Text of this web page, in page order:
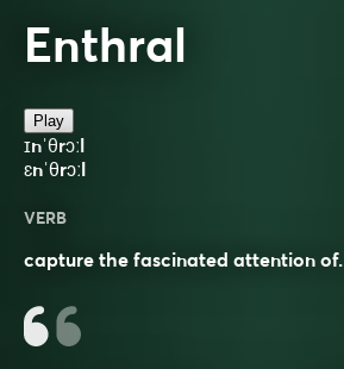
Enthral
Play
ɪnˈθrɔːl
ɛnˈθrɔːl
VERB
capture the fascinated attention of.